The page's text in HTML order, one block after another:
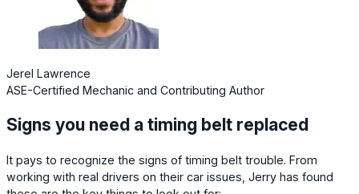
Jerel Lawrence
ASE-Certified Mechanic and Contributing Author
Signs you need a timing belt replaced
It pays to recognize the signs of timing belt trouble. From
working with real drivers on their car issues, Jerry has found